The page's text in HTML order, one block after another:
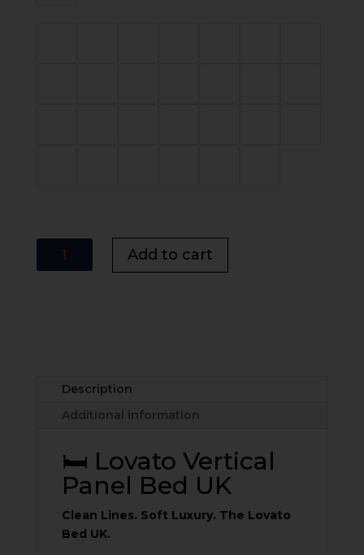
Lovato
quantity
Add to cart
Description
Additional information
🛏️ Lovato Vertical
Panel Bed UK
Clean Lines. Soft Luxury. The Lovato
Bed UK.